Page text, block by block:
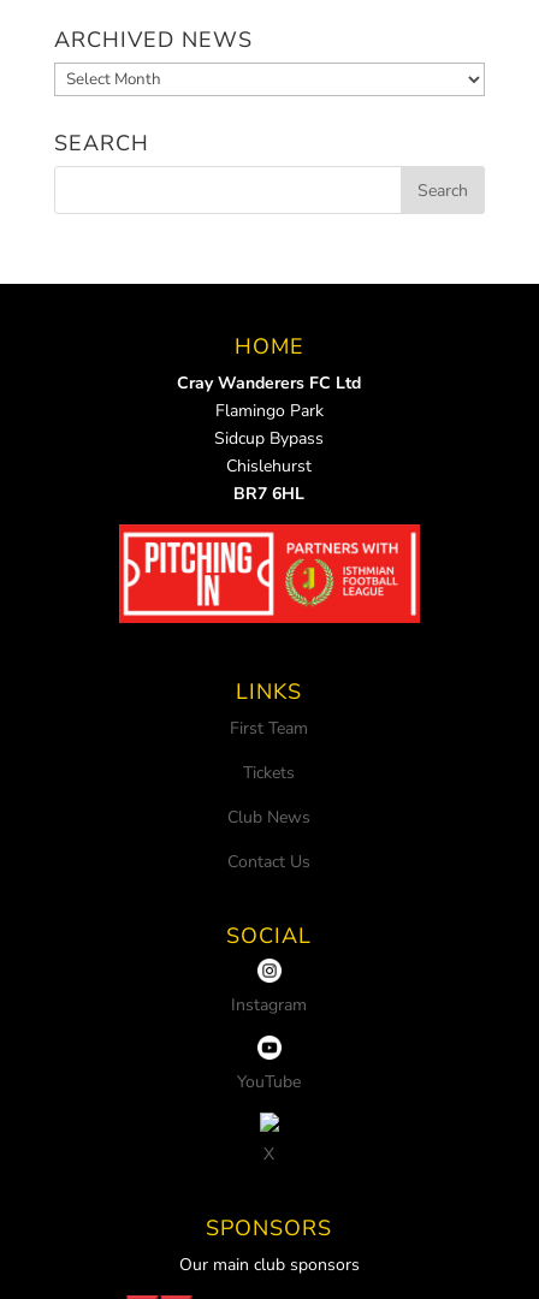
ARCHIVED NEWS
Archived
News
SEARCH
HOME
Cray Wanderers FC Ltd
Flamingo Park
Sidcup Bypass
Chislehurst
BR7 6HL
LINKS
First Team
Tickets
Club News
Contact Us
SOCIAL
Instagram
YouTube
X
SPONSORS
Our main club sponsors